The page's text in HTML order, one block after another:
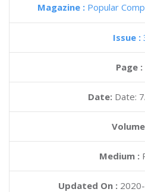
Magazine : Popular
Issue :
Page :
Date: Date:
Medium :
Updated On :